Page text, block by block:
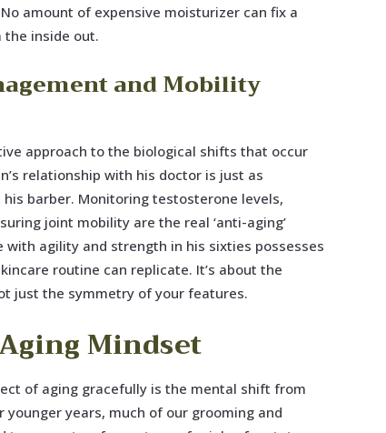
amount of expensive moisturizer can fix a
the inside out.
and Mobility
approach to the biological shifts that occur
relationship with his doctor is just as
barber. Monitoring testosterone levels,
joint mobility are the real ‘anti-aging’
with agility and strength in his sixties possesses
routine can replicate. It’s about the
just the symmetry of your features.
Mindset
of aging gracefully is the mental shift from
years, much of our grooming and